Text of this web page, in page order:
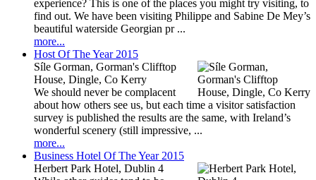
experience? This is one of the places you might try visiting, to
find out. We have been visiting Philippe and Sabine De Mey’s
beautiful waterside Georgian pr ...
more...
Host Of The Year 2015
Síle Gorman, Gorman's Clifftop
House, Dingle, Co Kerry
We should never be complacent
about how others see us, but each time a visitor satisfaction
survey is published the results are the same, with Ireland’s
wonderful scenery (still impressive, ...
more...
Business Hotel Of The Year 2015
Herbert Park Hotel, Dublin 4